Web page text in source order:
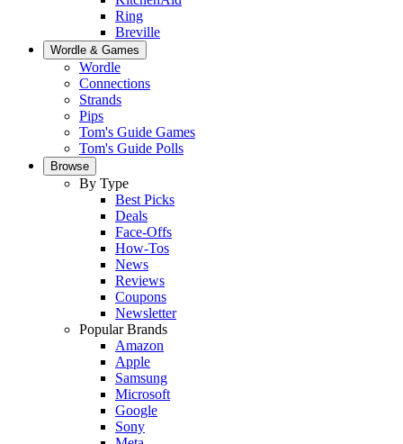
Ring
Breville
Wordle & Games
Wordle
Connections
Strands
Pips
Tom's Guide Games
Tom's Guide Polls
Browse
By Type
Best Picks
Deals
Face-Offs
How-Tos
News
Reviews
Coupons
Newsletter
Popular Brands
Amazon
Apple
Samsung
Microsoft
Google
Sony